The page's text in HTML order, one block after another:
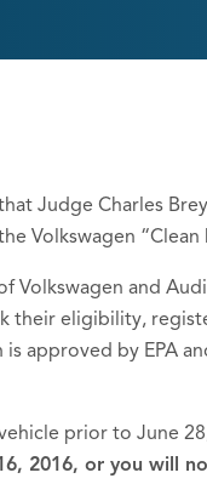
Judge Charles
Volkswagen “Clean
Volkswagen and
their eligibility,
approved by EPA
prior to June
2016, or you will